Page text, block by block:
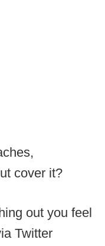
cover it?
out you feel
Twitter